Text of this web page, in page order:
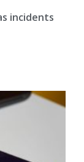
incidents